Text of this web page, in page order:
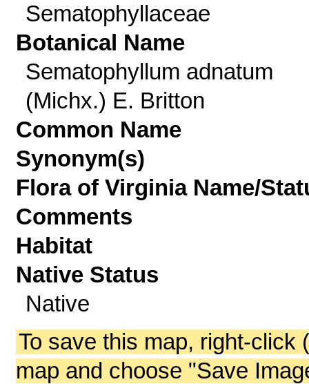
Sematophyllaceae
Botanical Name
Sematophyllum adnatum
(Michx.) E. Britton
Common Name
Synonym(s)
Flora of Virginia Name/
Comments
Habitat
Native Status
Native
To save this map, right-click
map and choose "Save